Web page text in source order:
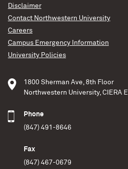
Disclaimer
Contact Northwestern University
Careers
Campus Emergency Information
University Policies
1800 Sherman Ave, 8th Floor
Northwestern University, CIERA
Phone
(847) 491-8646
Fax
(847) 467-0679